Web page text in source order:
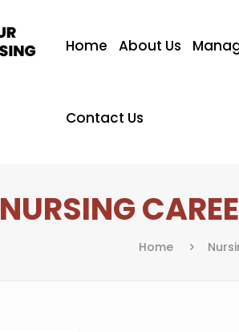
Home About Us
Contact Us
NURSING
Home